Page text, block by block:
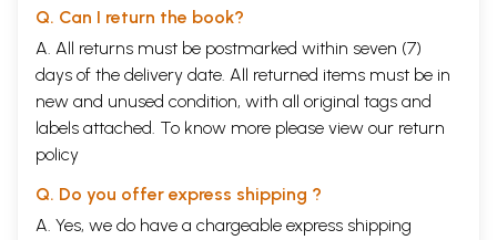
Q. Can I return the book?
A. All returns must be postmarked within seven (7)
days of the delivery date. All returned items must be in
new and unused condition, with all original tags and
labels attached. To know more please view our return
policy
Q. Do you offer express shipping ?
A. Yes, we do have a chargeable express shipping